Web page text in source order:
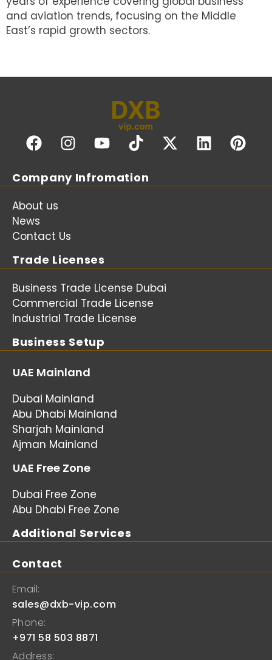
and aviation trends, focusing on the Middle
East’s rapid growth sectors.
Company Infromation
About us
News
Contact Us
Trade Licenses
Business Trade License Dubai
Commercial Trade License
Industrial Trade License
Business Setup
UAE Mainland
Dubai Mainland
Abu Dhabi Mainland
Sharjah Mainland
Ajman Mainland
UAE Free Zone
Dubai Free Zone
Abu Dhabi Free Zone
Additional Services
Contact
Email:
sales@dxb-vip.com
Phone:
+971 58 503 8871
Address: